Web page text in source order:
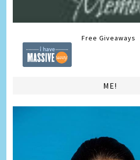
Free Giveaways
ME!